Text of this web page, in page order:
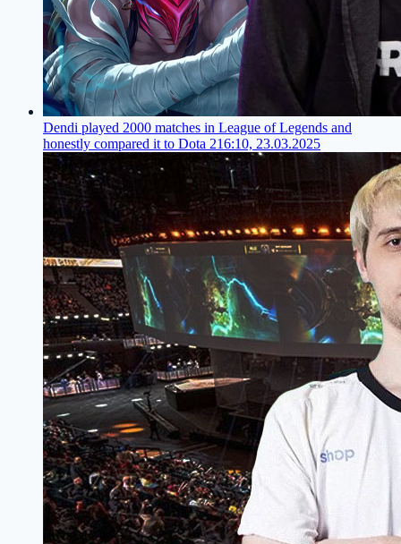
Dendi played 2000 matches in League of Legends and
honestly compared it to Dota 216:10, 23.03.2025